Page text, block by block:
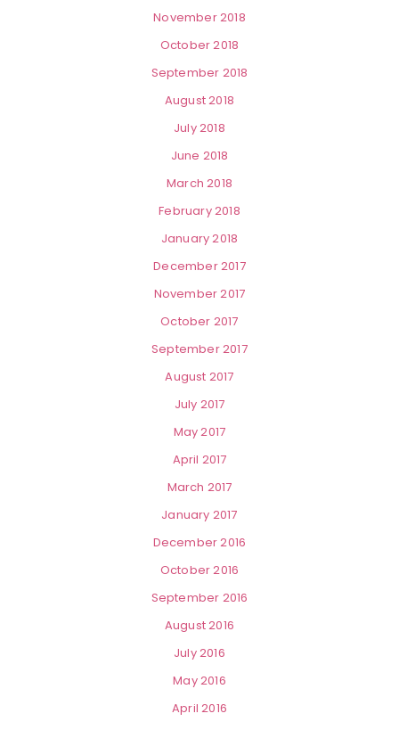
November 2018
October 2018
September 2018
August 2018
July 2018
June 2018
March 2018
February 2018
January 2018
December 2017
November 2017
October 2017
September 2017
August 2017
July 2017
May 2017
April 2017
March 2017
January 2017
December 2016
October 2016
September 2016
August 2016
July 2016
May 2016
April 2016